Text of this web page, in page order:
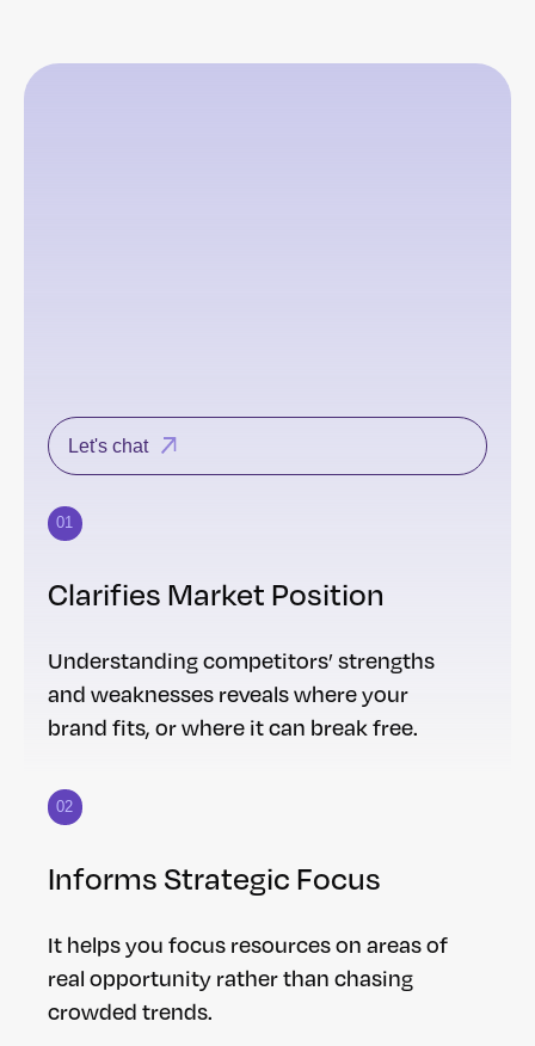
Let's chat
01
Clarifies Market Position
Understanding competitors’ strengths
and weaknesses reveals where your
brand fits, or where it can break free.
02
Informs Strategic Focus
It helps you focus resources on areas of
real opportunity rather than chasing
crowded trends.